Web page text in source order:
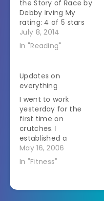
the Story of Race by
Debby Irving My
rating: 4 of 5 stars
Memoir Debby Irving
grew up in a white
upper middle class
Massachusetts.Â As
an adult she wanted
to help people from
the inner city but
couldn't figure out…
July 8, 2014
In "Reading"
Updates on
everything
I went to work
yesterday for the
first time on
crutches. I
established a
system - little dogs
and cats that could
May 16, 2006
In "Fitness"